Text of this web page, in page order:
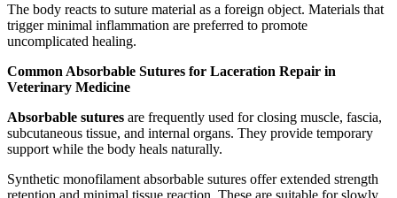
The body reacts to suture material as a foreign object. Materials that
trigger minimal inflammation are preferred to promote
uncomplicated healing.
Common Absorbable Sutures for Laceration Repair in
Veterinary Medicine
Absorbable sutures are frequently used for closing muscle, fascia,
subcutaneous tissue, and internal organs. They provide temporary
support while the body heals naturally.
Synthetic monofilament absorbable sutures offer extended strength
retention and minimal tissue reaction. These are suitable for slowly